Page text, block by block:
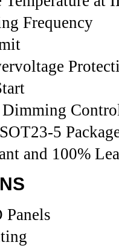
Frequency
5
and 100%
Panels